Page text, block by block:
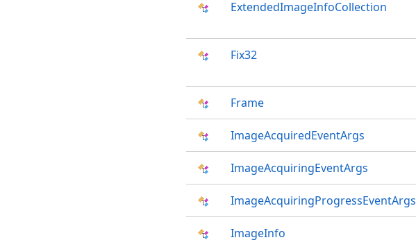
ExtendedImageInfoCollection
Fix32
Frame
ImageAcquiredEventArgs
ImageAcquiringEventArgs
ImageAcquiringProgressEventArgs
ImageInfo